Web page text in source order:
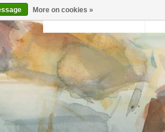
More on cookies »